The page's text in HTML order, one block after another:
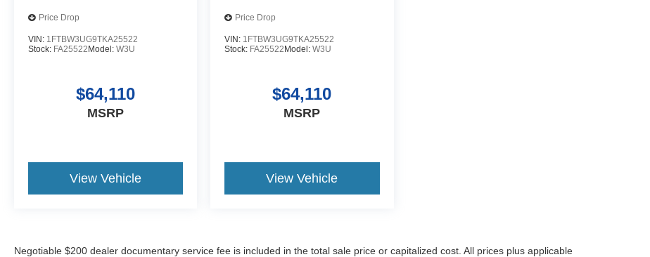
Price Drop
VIN: 1FTBW3UG9TKA25522
Stock: FA25522Model: W3U
$64,110
MSRP
View Vehicle
Price Drop
VIN: 1FTBW3UG9TKA25522
Stock: FA25522Model:W3U
$64,110
MSRP
View Vehicle
Negotiable $200 dealer documentary service fee is included in the total sale price or capitalized cost. All prices plus applicable